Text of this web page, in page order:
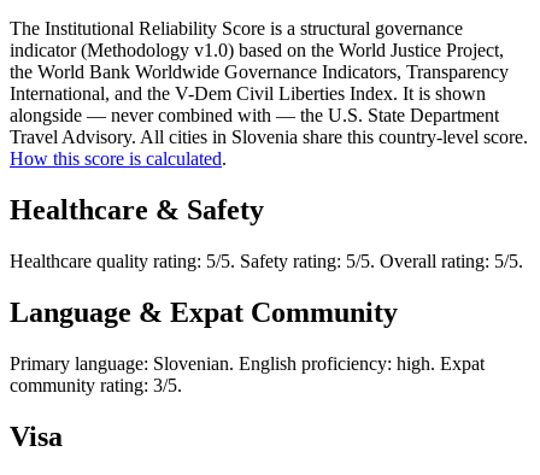
The Institutional Reliability Score is a structural governance
indicator (Methodology v1.0) based on the World Justice Project,
the World Bank Worldwide Governance Indicators, Transparency
International, and the V-Dem Civil Liberties Index. It is shown
alongside — never combined with — the U.S. State Department
Travel Advisory. All cities in Slovenia share this country-level score.
How this score is calculated.
Healthcare & Safety
Healthcare quality rating: 5/5. Safety rating: 5/5. Overall rating: 5/5.
Language & Expat Community
Primary language: Slovenian. English proficiency: high. Expat
community rating: 3/5.
Visa